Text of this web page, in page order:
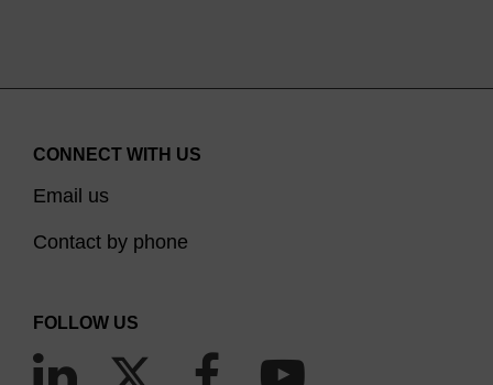
CONNECT WITH US
Email us
Contact by phone
FOLLOW US